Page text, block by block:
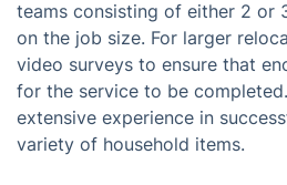
teams consisting of either 2 or
on the job size. For larger
video surveys to ensure that
for the service to be
extensive experience in
variety of household items.